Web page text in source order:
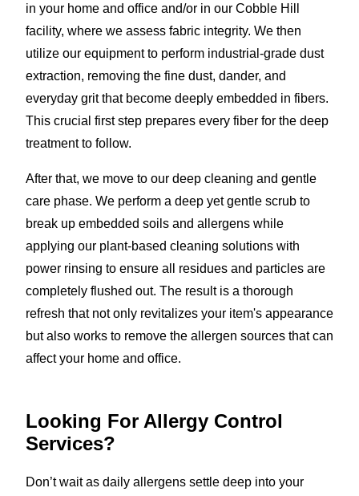
in your home and office and/or in our Cobble Hill
facility, where we assess fabric integrity. We then
utilize our equipment to perform industrial-grade dust
extraction, removing the fine dust, dander, and
everyday grit that become deeply embedded in fibers.
This crucial first step prepares every fiber for the deep
treatment to follow.
After that, we move to our deep cleaning and gentle
care phase. We perform a deep yet gentle scrub to
break up embedded soils and allergens while
applying our plant-based cleaning solutions with
power rinsing to ensure all residues and particles are
completely flushed out. The result is a thorough
refresh that not only revitalizes your item's appearance
but also works to remove the allergen sources that can
affect your home and office.
Looking For Allergy Control
Services?
Don’t wait as daily allergens settle deep into your